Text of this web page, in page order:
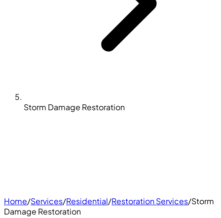
Storm Damage Restoration
Home/Services/Residential/Restoration Services/Storm
Damage Restoration